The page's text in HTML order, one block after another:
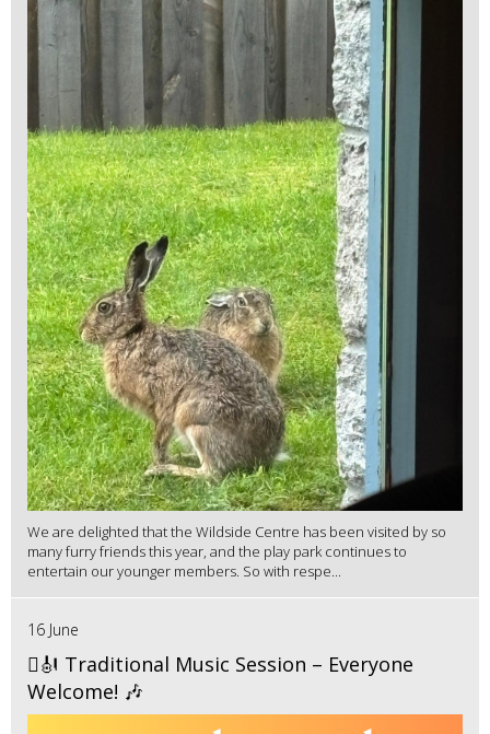
We are delighted that the Wildside Centre has been visited by so
many furry friends this year, and the play park continues to
entertain our younger members. So with respe...
16 June
🪉🎻 Traditional Music Session – Everyone
Welcome! 🎶